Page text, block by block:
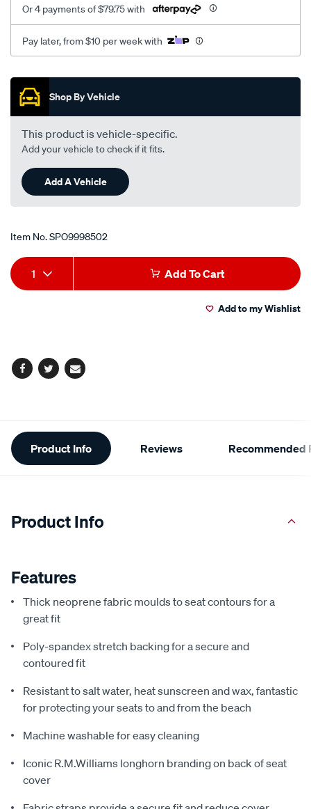
Or 4 payments of $79.75 with
Pay later, from $10 per week with
Promotions
Shop By Vehicle
This product is vehicle-specific.
Add your vehicle to check if it fits.
Add A Vehicle
Item No.SPO9998502
Add
to
Product
Actions
1 Add To Cart
Add to my Wishlist
Facebook
TwitterEmail
Additional
Information
Product Info Reviews Recommended
Product Info
Features
Thick neoprene fabric moulds to seat contours for a
great fit
Poly-spandex stretch backing for a secure and
contoured fit
Resistant to salt water, heat sunscreen and wax, fantastic
for protecting your seats to and from the beach
Machine washable for easy cleaning
Iconic R.M.Williams longhorn branding on back of seat
cover